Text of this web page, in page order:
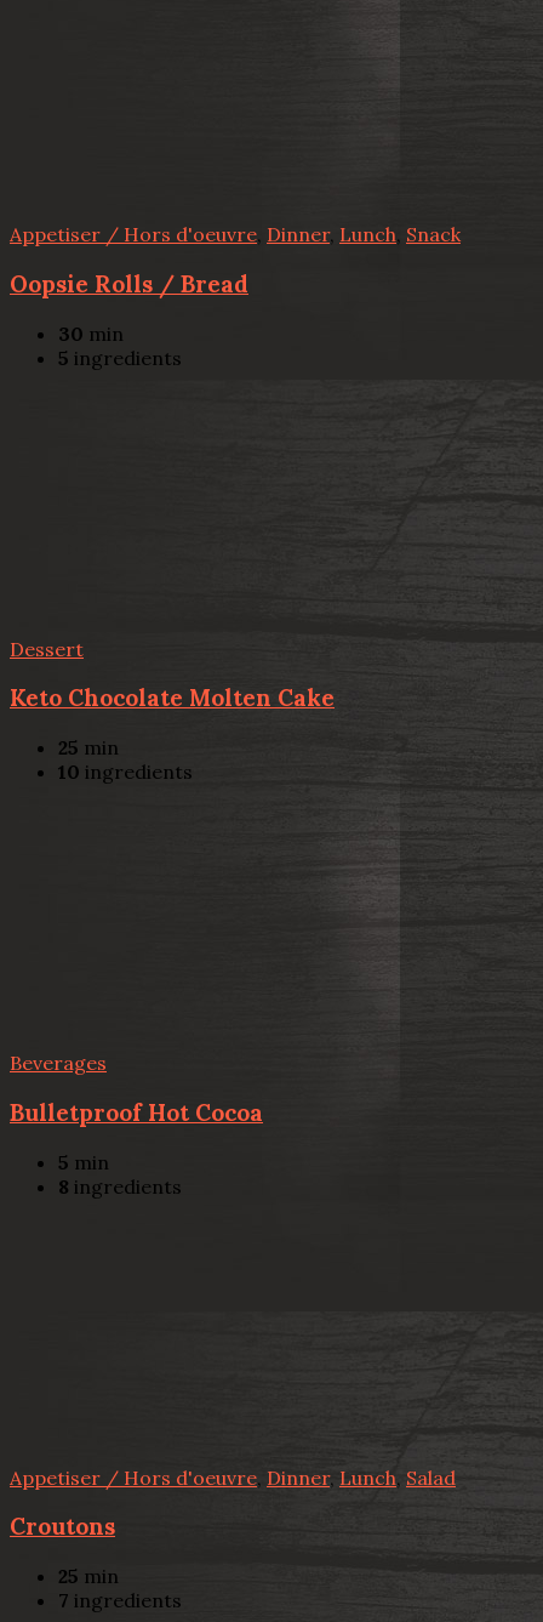
Appetiser / Hors d'oeuvre, Dinner, Lunch, Snack
Oopsie Rolls / Bread
30 min
5 ingredients
Dessert
Keto Chocolate Molten Cake
25 min
10 ingredients
Beverages
Bulletproof Hot Cocoa
5 min
8 ingredients
Appetiser / Hors d'oeuvre, Dinner, Lunch, Salad
Croutons
25 min
7 ingredients